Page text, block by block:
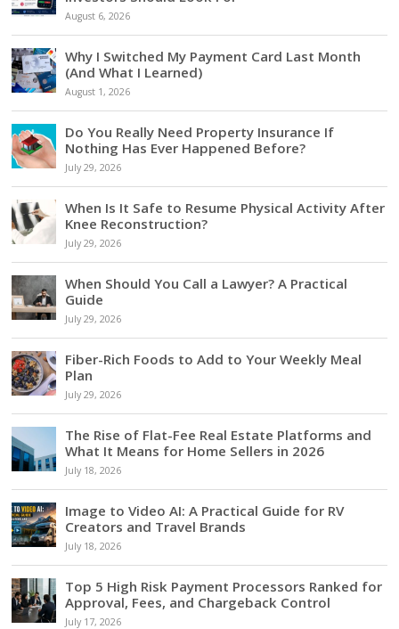
August 6, 2026
Why I Switched My Payment Card Last Month
(And What I Learned)
August 1, 2026
Do You Really Need Property Insurance If
Nothing Has Ever Happened Before?
July 29, 2026
When Is It Safe to Resume Physical Activity After
Knee Reconstruction?
July 29, 2026
When Should You Call a Lawyer? A Practical
Guide
July 29, 2026
Fiber-Rich Foods to Add to Your Weekly Meal
Plan
July 29, 2026
The Rise of Flat-Fee Real Estate Platforms and
What It Means for Home Sellers in 2026
July 18, 2026
Image to Video AI: A Practical Guide for RV
Creators and Travel Brands
July 18, 2026
Top 5 High Risk Payment Processors Ranked for
Approval, Fees, and Chargeback Control
July 17, 2026